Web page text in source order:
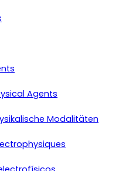
Agents
Modalitäten